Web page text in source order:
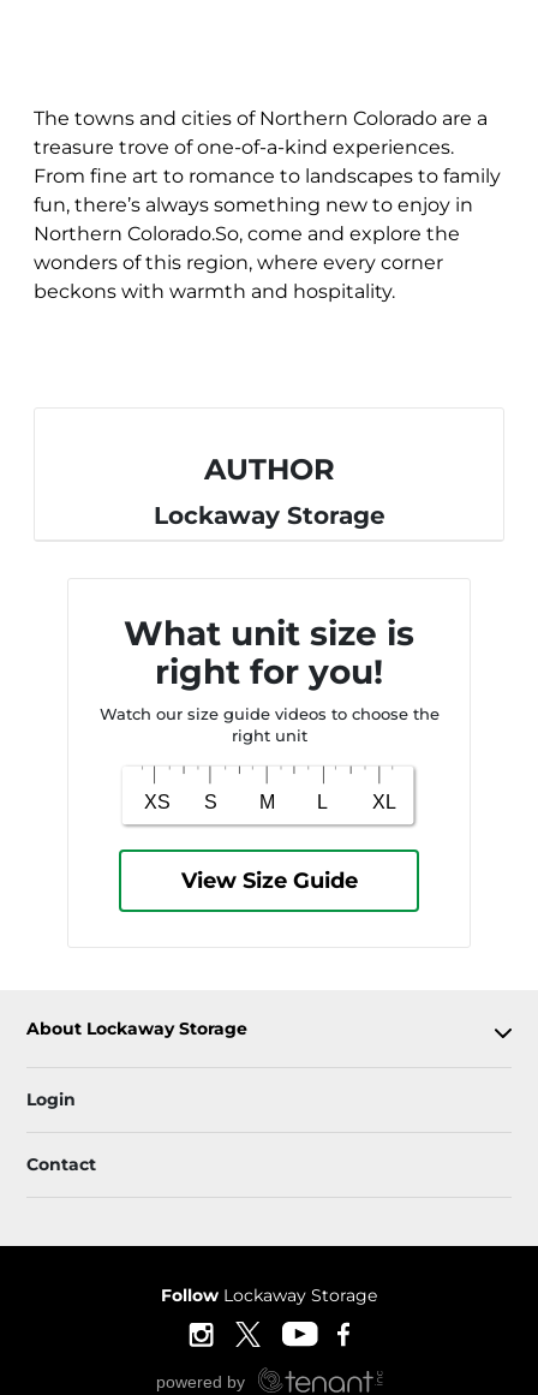
The towns and cities of Northern Colorado are a
treasure trove of one-of-a-kind experiences.
From fine art to romance to landscapes to family
fun, there’s always something new to enjoy in
Northern Colorado.So, come and explore the
wonders of this region, where every corner
beckons with warmth and hospitality.
AUTHOR
Lockaway Storage
What unit size is
right for you!
Watch our size guide videos to choose the
right unit
View Size Guide
About Lockaway Storage
Login
Contact
Follow Lockaway Storage